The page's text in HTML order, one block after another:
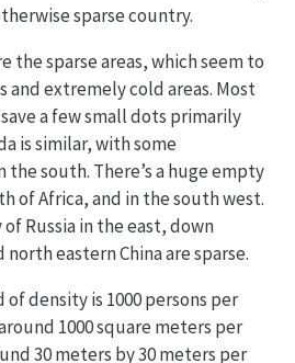
sparse country.
the sparse areas, which seem to
and extremely cold areas. Most
a few small dots primarily
is similar, with some
south. There’s a huge empty
of Africa, and in the south west.
Russia in the east, down
eastern China are sparse.
density is 1000 persons per
1000 square meters per
30 meters by 30 meters per